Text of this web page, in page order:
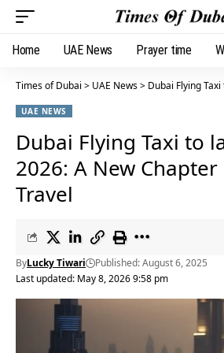
Home UAE News Prayer time
Times of Dubai > UAE News> Dubai Flying Taxi to
UAE NEWS
Dubai Flying Taxi to
2026: A New
Travel
Last updated: May 8, 2026 9:58 pm
ByLucky Tiwari Published: August 6, 2025